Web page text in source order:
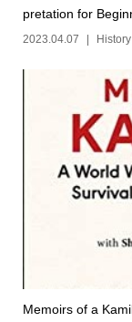
pretation for
2023.04.07 History
Memoirs of a